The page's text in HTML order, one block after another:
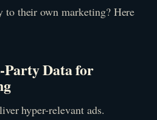
to their own marketing? Here
Party Data for
hyper-relevant ads.